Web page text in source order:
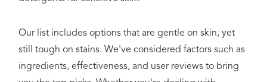
Our list includes options that are gentle on skin, yet
still tough on stains. We've considered factors such as
ingredients, effectiveness, and user reviews to bring